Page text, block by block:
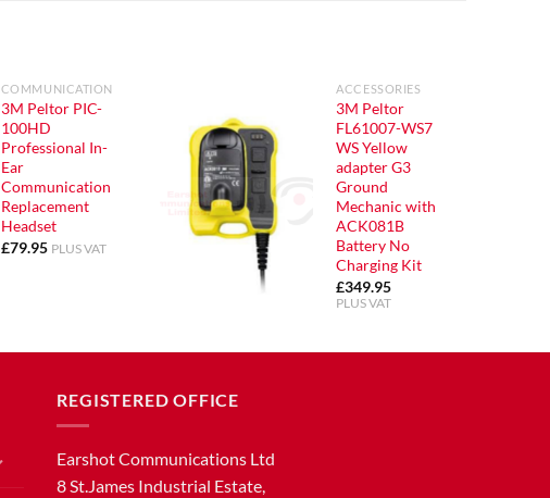
COMMUNICATION
3M Peltor PIC-
100HD
Professional In-
Ear
Communication
Replacement
Headset
£79.95 PLUS VAT
ACCESSORIES
3M Peltor
FL61007-WS7
WS Yellow
adapter G3
Ground
Mechanic with
ACK081B
Battery No
Charging Kit
£349.95
PLUS VAT
REGISTERED OFFICE
Earshot Communications Ltd
8 St.James Industrial Estate,